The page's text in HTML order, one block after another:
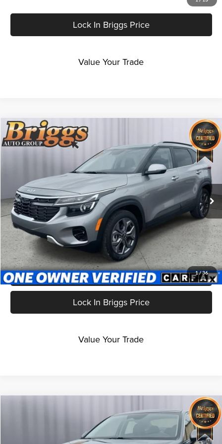
Lock In Briggs Price
Value Your Trade
1/36
2024Kia SeltosS
KNDEUCAAXR7651692Stock:AM263252T1Model:KAC2435
8,087 mi Ext. Int.
BRIGGS BEST PRICE
Less
Admin fee:
+$399
Click To Call
Get More Details
Lock In Briggs Price
Value Your Trade
Compare Vehicle
Briggs Dodge Ram FIAT
$26,699
BRIGGS BEST PRICE